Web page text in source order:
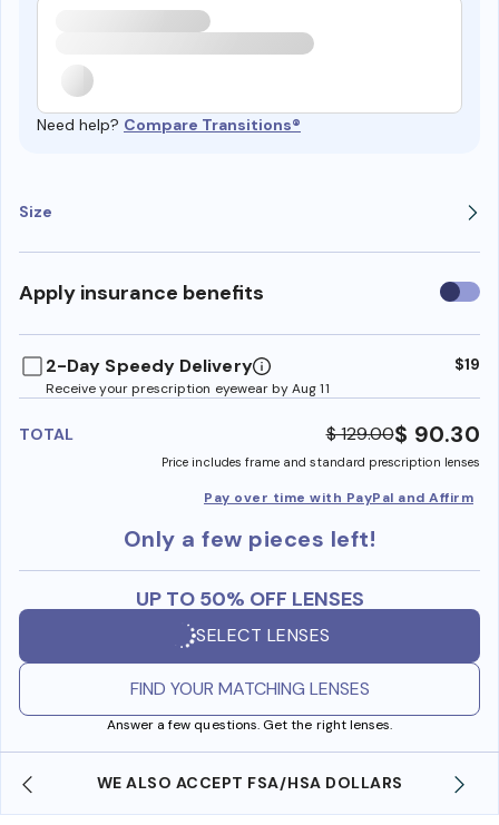
Need help? Compare Transitions®
Size
Apply insurance benefits Use
2-Day Speedy Delivery
Receive your prescription eyewear by Aug 11
$19
TOTAL $ 129.00$ 90.30
Price includes frame and standard prescription lenses
Pay over time with PayPal and Affirm
Only a few pieces left!
UP TO 50% OFF LENSES
SELECT LENSES
FIND YOUR MATCHING LENSES
Answer a few questions. Get the right lenses.
WE ALSO ACCEPT FSA/HSA DOLLARS